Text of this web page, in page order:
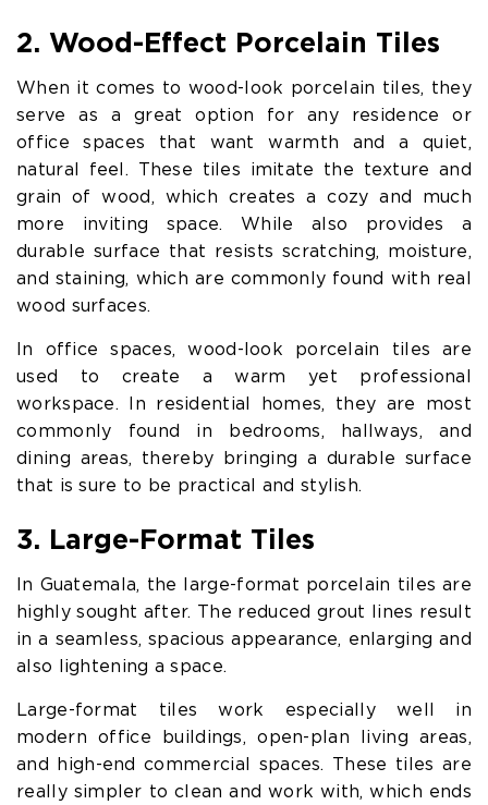
2. Wood-Effect Porcelain Tiles
When it comes to wood-look porcelain tiles, they
serve as a great option for any residence or
office spaces that want warmth and a quiet,
natural feel. These tiles imitate the texture and
grain of wood, which creates a cozy and much
more inviting space. While also provides a
durable surface that resists scratching, moisture,
and staining, which are commonly found with real
wood surfaces.
In office spaces, wood-look porcelain tiles are
used to create a warm yet professional
workspace. In residential homes, they are most
commonly found in bedrooms, hallways, and
dining areas, thereby bringing a durable surface
that is sure to be practical and stylish.
3. Large-Format Tiles
In Guatemala, the large-format porcelain tiles are
highly sought after. The reduced grout lines result
in a seamless, spacious appearance, enlarging and
also lightening a space.
Large-format tiles work especially well in
modern office buildings, open-plan living areas,
and high-end commercial spaces. These tiles are
really simpler to clean and work with, which ends